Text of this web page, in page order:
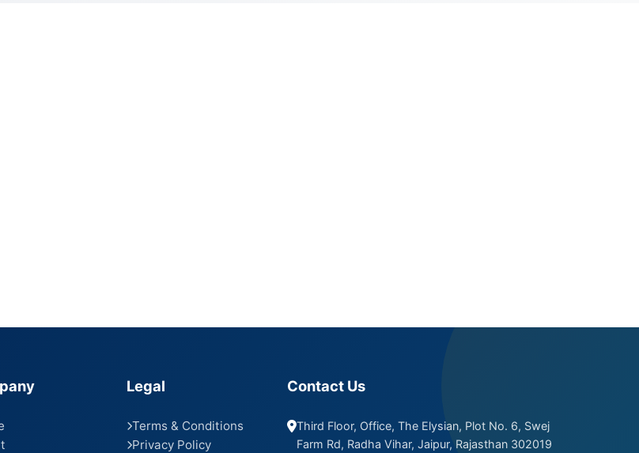
Legal
Terms & Conditions
Privacy Policy
Contact Us
Third Floor, Office, The Elysian, Plot No. 6, Swej
Farm Rd, Radha Vihar, Jaipur, Rajasthan 302019